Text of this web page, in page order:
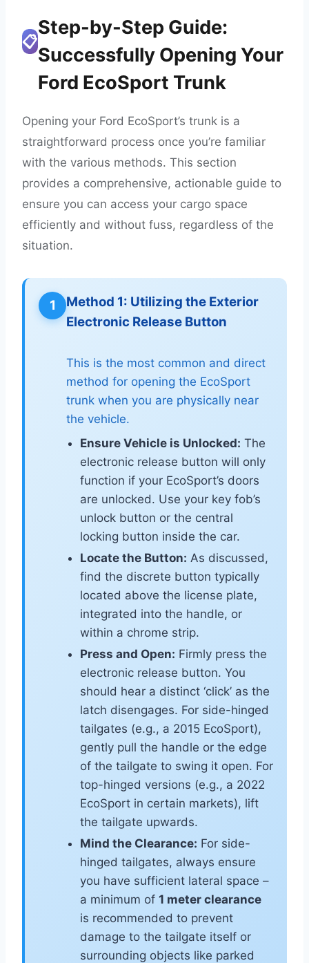
📋
Step-by-Step Guide:
Successfully Opening Your
Ford EcoSport Trunk
Opening your Ford EcoSport’s trunk is a
straightforward process once you’re familiar
with the various methods. This section
provides a comprehensive, actionable guide to
ensure you can access your cargo space
efficiently and without fuss, regardless of the
situation.
1
Method 1: Utilizing the Exterior
Electronic Release Button
This is the most common and direct
method for opening the EcoSport
trunk when you are physically near
the vehicle.
Ensure Vehicle is Unlocked: The
electronic release button will only
function if your EcoSport’s doors
are unlocked. Use your key fob’s
unlock button or the central
locking button inside the car.
Locate the Button: As discussed,
find the discrete button typically
located above the license plate,
integrated into the handle, or
within a chrome strip.
Press and Open: Firmly press the
electronic release button. You
should hear a distinct ‘click’ as the
latch disengages. For side-hinged
tailgates (e.g., a 2015 EcoSport),
gently pull the handle or the edge
of the tailgate to swing it open. For
top-hinged versions (e.g., a 2022
EcoSport in certain markets), lift
the tailgate upwards.
Mind the Clearance: For side-
hinged tailgates, always ensure
you have sufficient lateral space –
a minimum of 1 meter clearance
is recommended to prevent
damage to the tailgate itself or
surrounding objects like parked